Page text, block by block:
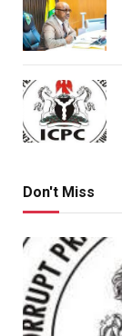
Don't Miss